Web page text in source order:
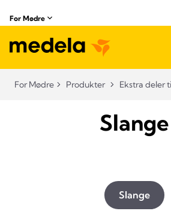
For Mødre
For Mødre Produkter Ekstra deler
Slange
Slange